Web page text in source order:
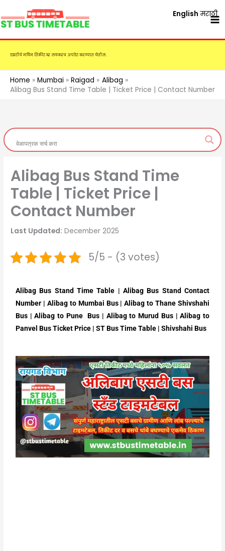
to
content
एसटीचे नविन तिकीट दर लवकरच अपडेट करण्यात येतील.
Home Mumbai Raigad
Alibag
Alibag Bus Stand Time Table | Ticket Price | Contact Number
Alibag Bus Stand Time
Table | Ticket Price |
Contact Number
Last Updated: December 2025
5/5 - (3 votes)
Alibag Bus Stand Time Table | Alibag Bus Stand Contact
Number | Alibag to Mumbai Bus | Alibag to Thane Shivshahi
Bus | Alibag to Pune Bus | Alibag to Murud Bus | Alibag to
Panvel Bus Ticket Price | ST Bus Time Table | Shivshahi Bus
English मराठी